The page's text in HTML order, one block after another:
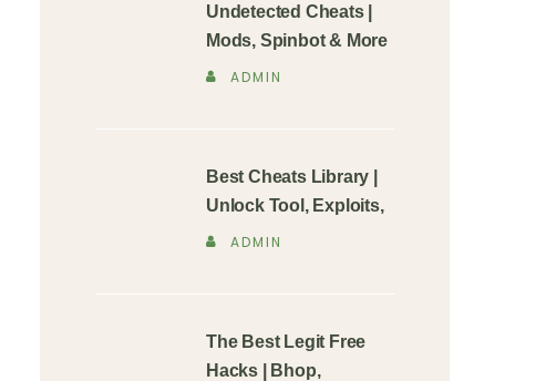
Undetected Cheats |
Mods, Spinbot & More
ADMIN
Best Cheats Library |
Unlock Tool, Exploits,
ADMIN
The Best Legit Free
Hacks | Bhop,